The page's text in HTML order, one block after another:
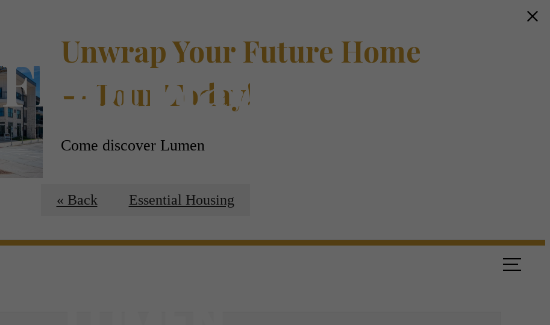
Unwrap Your Future Home
— Tour Today!
Come discover Lumen
Schedule a Tour
Floorplans
« Back Essential Housing